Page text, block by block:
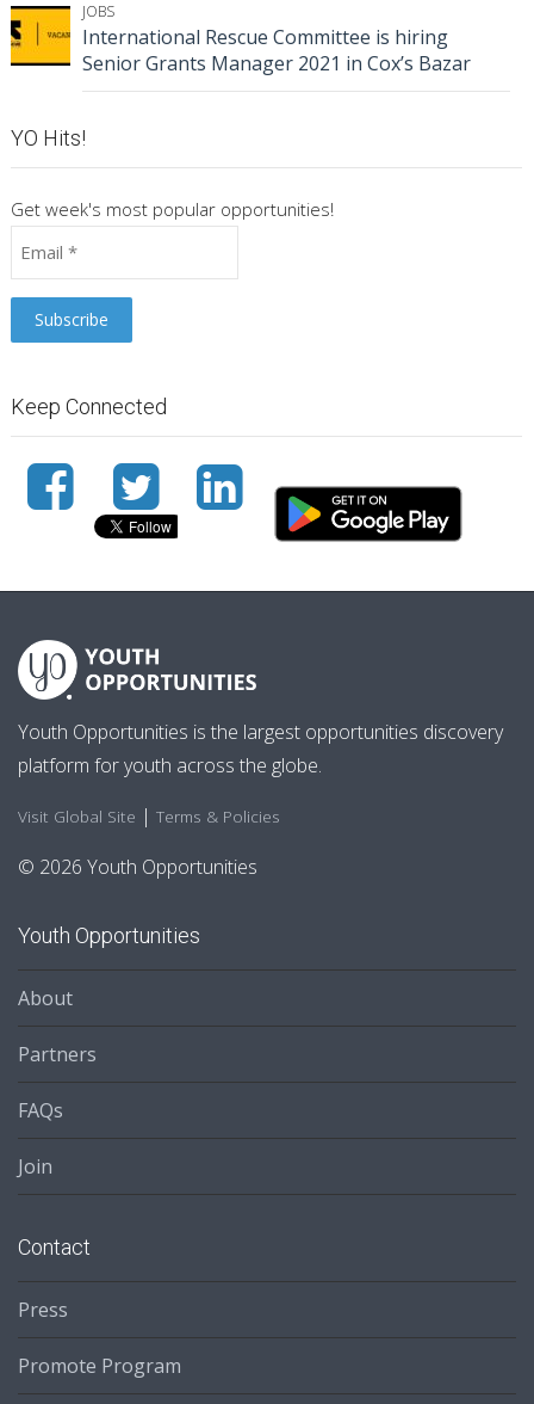
JOBS
International Rescue Committee is hiring
Senior Grants Manager 2021 in Cox’s Bazar
YO Hits!
Get week's most popular opportunities!
Keep Connected
Youth Opportunities is the largest opportunities discovery
platform for youth across the globe.
Visit Global Site | Terms & Policies
© 2026 Youth Opportunities
Youth Opportunities
About
Partners
FAQs
Join
Contact
Press
Promote Program